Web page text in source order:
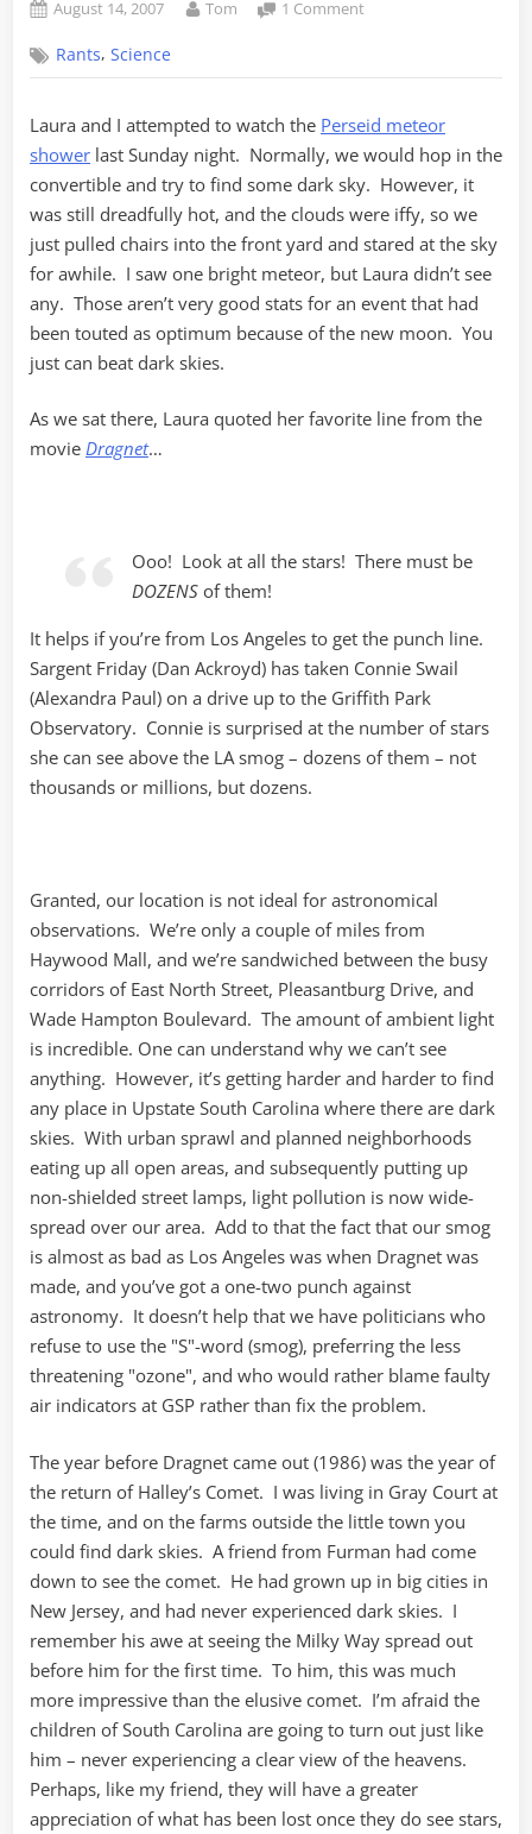
Posted
August 14, 2007 By
Tom 1 Comment
be
of
them!
Rants,Science
Laura and I attempted to watch the Perseid meteor
shower last Sunday night. Normally, we would hop in the
convertible and try to find some dark sky. However, it
was still dreadfully hot, and the clouds were iffy, so we
just pulled chairs into the front yard and stared at the sky
for awhile. I saw one bright meteor, but Laura didn’t see
any. Those aren’t very good stats for an event that had
been touted as optimum because of the new moon. You
just can beat dark skies.
As we sat there, Laura quoted her favorite line from the
movie Dragnet…
Ooo! Look at all the stars! There must be
DOZENS of them!
It helps if you’re from Los Angeles to get the punch line.
Sargent Friday (Dan Ackroyd) has taken Connie Swail
(Alexandra Paul) on a drive up to the Griffith Park
Observatory. Connie is surprised at the number of stars
she can see above the LA smog – dozens of them – not
thousands or millions, but dozens.
Granted, our location is not ideal for astronomical
observations. We’re only a couple of miles from
Haywood Mall, and we’re sandwiched between the busy
corridors of East North Street, Pleasantburg Drive, and
Wade Hampton Boulevard. The amount of ambient light
is incredible. One can understand why we can’t see
anything. However, it’s getting harder and harder to find
any place in Upstate South Carolina where there are dark
skies. With urban sprawl and planned neighborhoods
eating up all open areas, and subsequently putting up
non-shielded street lamps, light pollution is now wide-
spread over our area. Add to that the fact that our smog
is almost as bad as Los Angeles was when Dragnet was
made, and you’ve got a one-two punch against
astronomy. It doesn’t help that we have politicians who
refuse to use the "S"-word (smog), preferring the less
threatening "ozone", and who would rather blame faulty
air indicators at GSP rather than fix the problem.
The year before Dragnet came out (1986) was the year of
the return of Halley’s Comet. I was living in Gray Court at
the time, and on the farms outside the little town you
could find dark skies. A friend from Furman had come
down to see the comet. He had grown up in big cities in
New Jersey, and had never experienced dark skies. I
remember his awe at seeing the Milky Way spread out
before him for the first time. To him, this was much
more impressive than the elusive comet. I’m afraid the
children of South Carolina are going to turn out just like
him – never experiencing a clear view of the heavens.
Perhaps, like my friend, they will have a greater
appreciation of what has been lost once they do see stars,